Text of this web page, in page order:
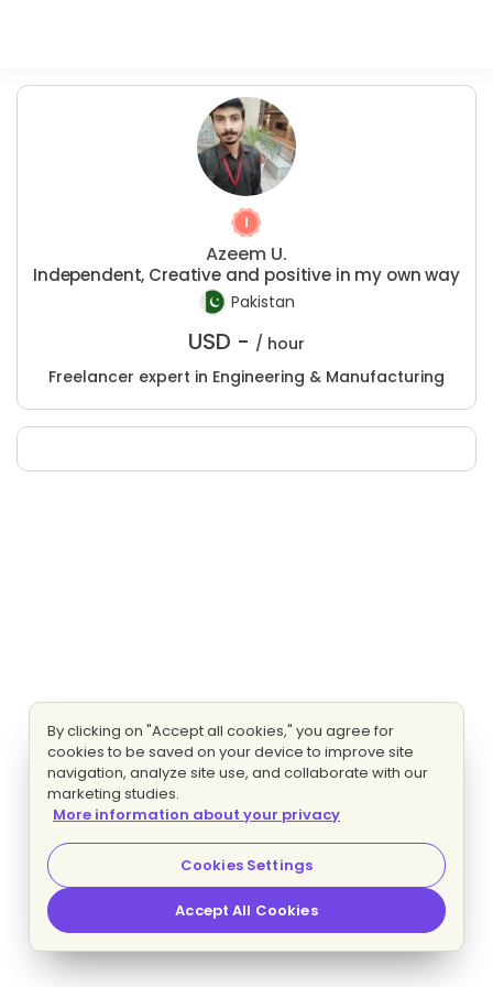
Azeem U.
Independent, Creative and positive in my own way
Pakistan
USD - / hour
Freelancer expert in Engineering & Manufacturing
By clicking on "Accept all cookies," you agree for
cookies to be saved on your device to improve site
navigation, analyze site use, and collaborate with our
marketing studies.
More information about your privacy
Cookies Settings
Accept All Cookies